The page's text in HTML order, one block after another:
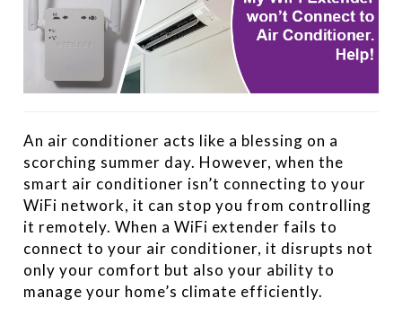
An air conditioner acts like a blessing on a
scorching summer day. However, when the
smart air conditioner isn’t connecting to your
WiFi network, it can stop you from controlling
it remotely. When a WiFi extender fails to
connect to your air conditioner, it disrupts not
only your comfort but also your ability to
manage your home’s climate efficiently.